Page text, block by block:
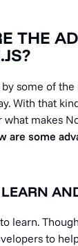
THE
by some of
With that
makes
are some
LEARN
learn.
to